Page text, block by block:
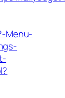
Menu-